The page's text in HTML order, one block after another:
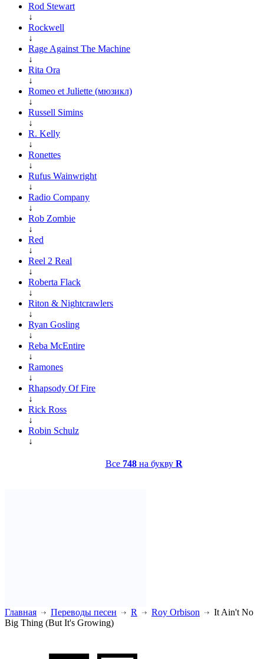
Rod Stewart
↓
Rockwell
↓
Rage Against The Machine
↓
Rita Ora
↓
Romeo et Juliette (мюзикл)
↓
Russell Simins
↓
R. Kelly
↓
Ronettes
↓
Rufus Wainwright
↓
Radio Company
↓
Rob Zombie
↓
Red
↓
Reel 2 Real
↓
Roberta Flack
↓
Riton & Nightcrawlers
↓
Ryan Gosling
↓
Reba McEntire
↓
Ramones
↓
Rhapsody Of Fire
↓
Rick Ross
↓
Robin Schulz
↓
Все 748на букву R
Главная Переводы песен R Roy Orbison
It Ain't No
Big Thing (But It's Growing)